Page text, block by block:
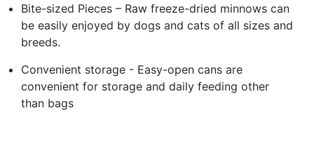
Bite-sized Pieces – Raw freeze-dried minnows can
be easily enjoyed by dogs and cats of all sizes and
breeds.
Convenient storage - Easy-open cans are
convenient for storage and daily feeding other
than bags